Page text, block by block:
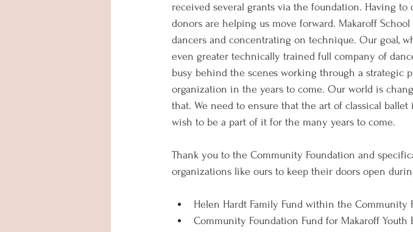
received several grants via the foundation. Having
donors are helping us move forward. Makaroff
dancers and concentrating on technique. Our goal,
even greater technically trained full company of
busy behind the scenes working through a strategic
organization in the years to come. Our world is
that. We need to ensure that the art of classical
wish to be a part of it for the many years to come.
Thank you to the Community Foundation and
organizations like ours to keep their doors open
Helen Hardt Family Fund within the Community
Community Foundation Fund for Makaroff